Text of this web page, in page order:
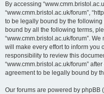
By accessing
“www.cmm.bristol.ac.uk/forum”,
to be legally bound by the
bound by all the following terms,
“www.cmm.bristol.ac.uk/forum”.
will make every effort to inform you
responsibility to review this
“www.cmm.bristol.ac.uk/forum”
agreement to be legally bound by
Our forums are powered by phpBB